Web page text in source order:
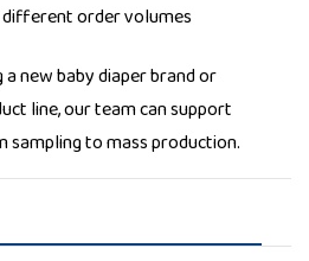
order volumes
new baby diaper brand or
line, our team can support
to mass production.